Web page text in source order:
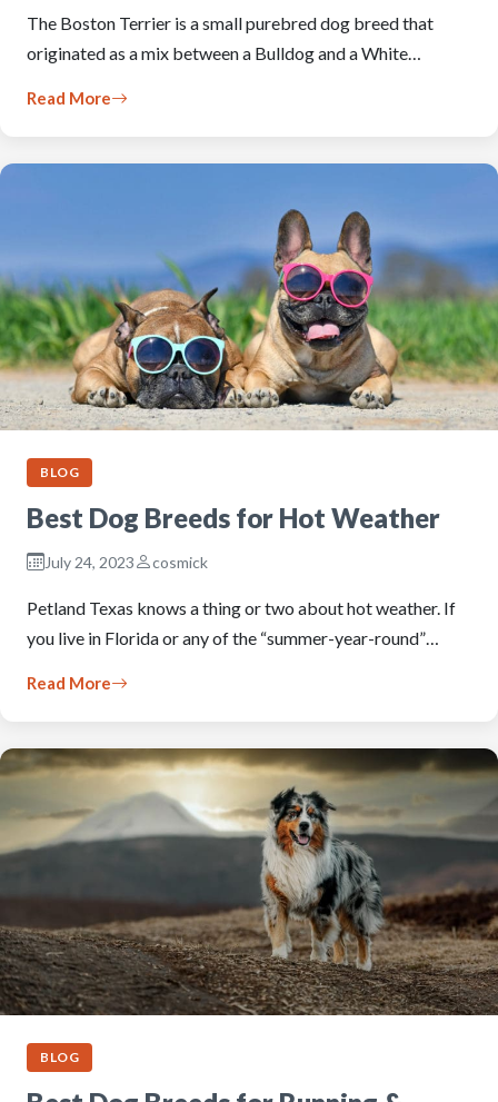
The Boston Terrier is a small purebred dog breed that
originated as a mix between a Bulldog and a White…
Read More
BLOG
Best Dog Breeds for Hot Weather
July 24, 2023 cosmick
Petland Texas knows a thing or two about hot weather. If
you live in Florida or any of the “summer-year-round”…
Read More
BLOG